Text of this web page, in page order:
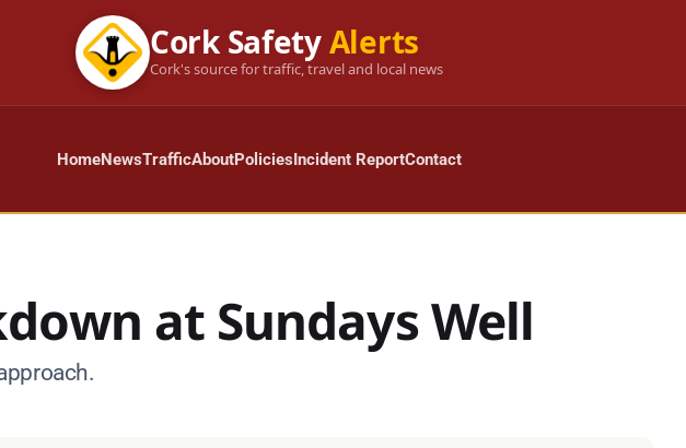
Cork SafetyAlerts
Cork's source for traffic, travel and local news
HomeNewsTrafficAboutPoliciesIncident ReportContact
at Sundays Well